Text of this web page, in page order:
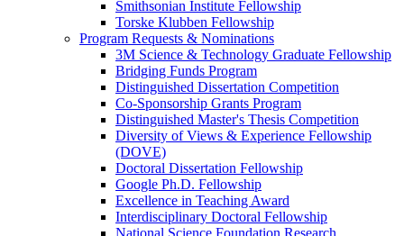
Smithsonian Institute Fellowship
Torske Klubben Fellowship
Program Requests & Nominations
3M Science & Technology Graduate Fellowship
Bridging Funds Program
Distinguished Dissertation Competition
Co-Sponsorship Grants Program
Distinguished Master's Thesis Competition
Diversity of Views & Experience Fellowship
(DOVE)
Doctoral Dissertation Fellowship
Google Ph.D. Fellowship
Excellence in Teaching Award
Interdisciplinary Doctoral Fellowship
National Science Foundation Research